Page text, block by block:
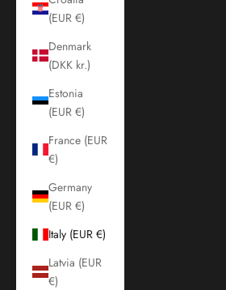
(EUR €)
Denmark
(DKK kr.)
Estonia
(EUR €)
France (EUR
€)
Germany
(EUR €)
Italy (EUR €)
Latvia (EUR
€)